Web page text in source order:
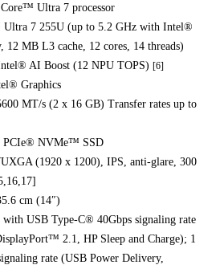
Ultra 7 processor
7 255U (up to 5.2 GHz with Intel®
12 MB L3 cache, 12 cores, 14 threads)
AI Boost (12 NPU TOPS) [6]
Graphics
MT/s (2 x 16 GB) Transfer rates up to
PCIe® NVMe™ SSD
(1920 x 1200), IPS, anti-glare, 300
cm (14″)
USB Type-C® 40Gbps signaling rate
2.1, HP Sleep and Charge); 1
rate (USB Power Delivery,